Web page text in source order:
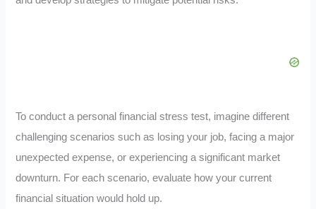
To conduct a personal financial stress test, imagine different
challenging scenarios such as losing your job, facing a major
unexpected expense, or experiencing a significant market
downturn. For each scenario, evaluate how your current
financial situation would hold up.